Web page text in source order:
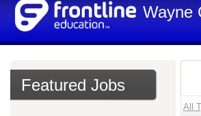
Wayne
Featured Jobs
All